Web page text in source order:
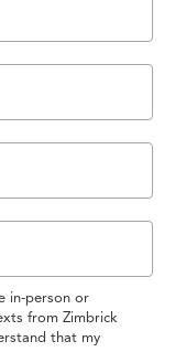
in-person or
from Zimbrick
that my